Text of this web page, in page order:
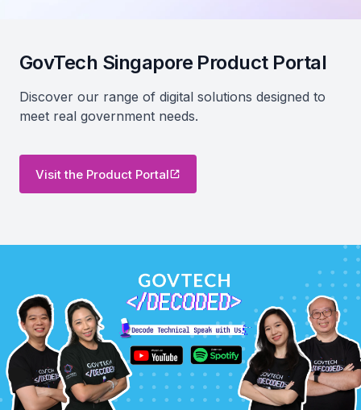
GovTech Singapore Product Portal
Discover our range of digital solutions designed to
meet real government needs.
Visit the Product Portal